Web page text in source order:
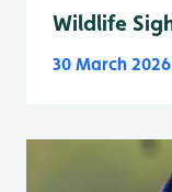
Wildlife
30 March 2026